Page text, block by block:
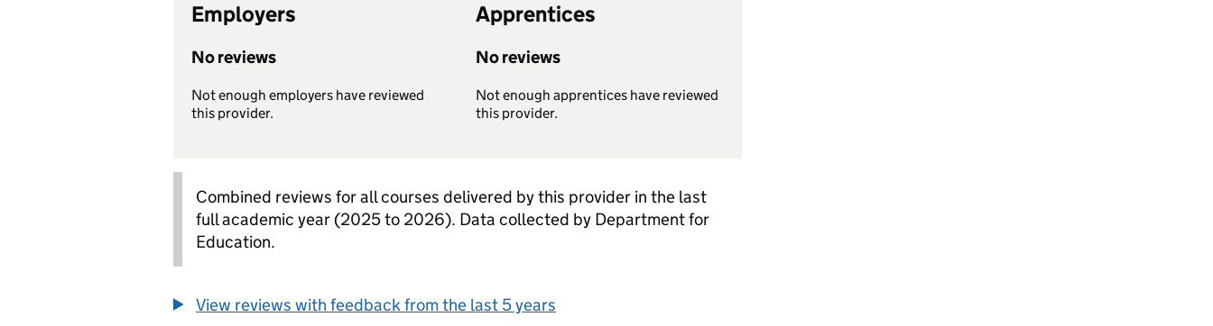
Employers
No reviews
Not enough employers have reviewed
this provider.
Apprentices
No reviews
Not enough apprentices have reviewed
this provider.
Combined reviews for all courses delivered by this provider in the last
full academic year (2025 to 2026). Data collected by Department for
Education.
View reviews with feedback from the last 5 years